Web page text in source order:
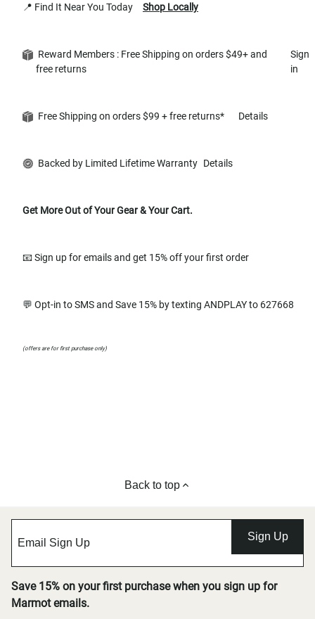
📍 Find It Near You Today Shop Locally
Reward Members : Free Shipping on orders $49+ and
free returns
Sign
in
Free Shipping on orders $99 + free returns* Details
Backed by Limited Lifetime Warranty Details
Get More Out of Your Gear & Your Cart.
📧 Sign up for emails and get 15% off your first order
💬 Opt-in to SMS and Save 15% by texting ANDPLAY to 627668
(offers are for first purchase only)
Back to top
Sign Up
Save 15% on your first purchase when you sign up for
Marmot emails.